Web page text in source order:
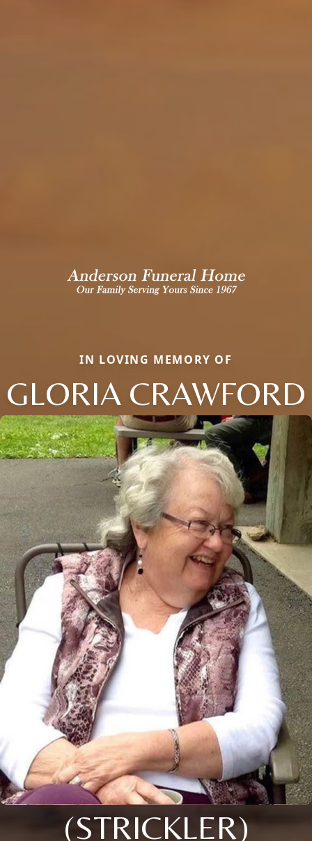
IN LOVING MEMORY OF
GLORIA CRAWFORD
(STRICKLER)